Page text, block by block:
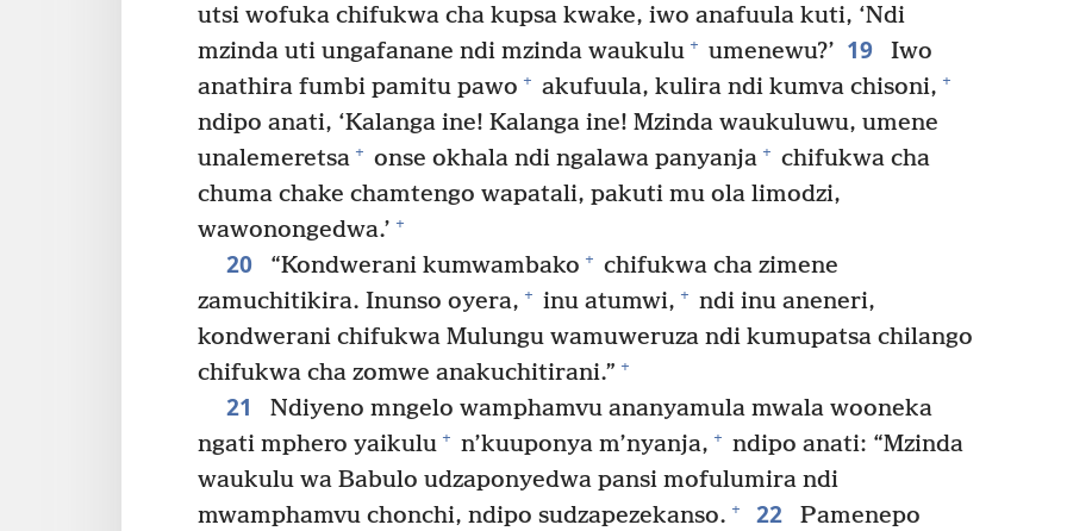
utsi wofuka chifukwa cha kupsa kwake, iwo anafuula kuti, ‘Ndi
mzinda uti ungafanane ndi mzinda waukulu + umenewu?’ 19
Iwo
anathira fumbi pamitu pawo + akufuula, kulira ndi kumva chisoni, +
ndipo anati, ‘Kalanga ine! Kalanga ine! Mzinda waukuluwu, umene
unalemeretsa + onse okhala ndi ngalawa panyanja + chifukwa cha
chuma chake chamtengo wapatali, pakuti mu ola limodzi,
wawonongedwa.’ +
20 “Kondwerani kumwambako + chifukwa cha zimene
zamuchitikira. Inunso oyera, + inu atumwi, + ndi inu aneneri,
kondwerani chifukwa Mulungu wamuweruza ndi kumupatsa chilango
chifukwa cha zomwe anakuchitirani.” +
21
Ndiyeno mngelo wamphamvu ananyamula mwala wooneka
ngati mphero yaikulu + n’kuuponya m’nyanja, + ndipo anati: “Mzinda
waukulu wa Babulo udzaponyedwa pansi mofulumira ndi
mwamphamvu chonchi, ndipo sudzapezekanso. + 22
Pamenepo